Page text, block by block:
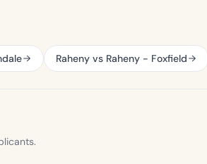
Raheny vs Raheny - Foxfield